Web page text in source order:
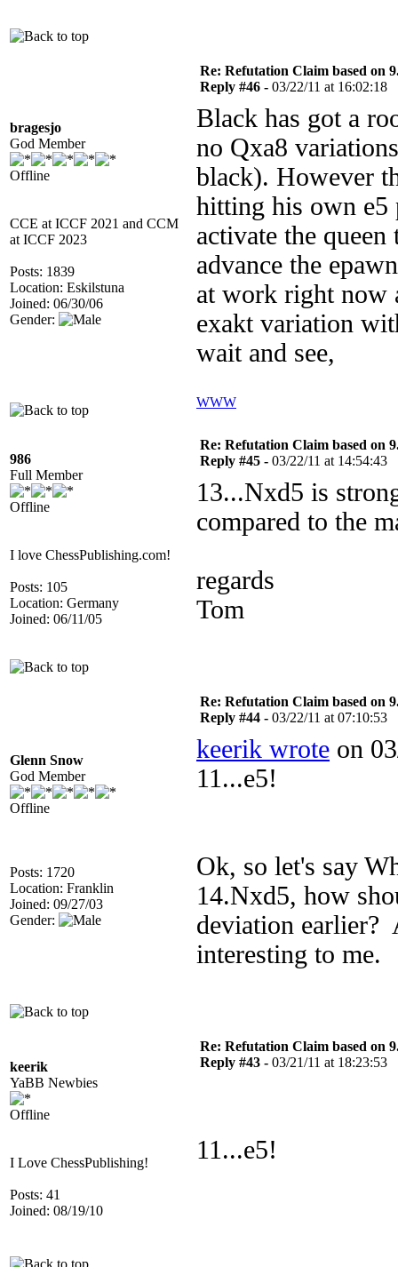
bragesjo
God Member
Offline
CCE at ICCF 2021 and CCM
at ICCF 2023
Posts: 1839
Location: Eskilstuna
Joined: 06/30/06
Gender:
Re: Refutation Claim based on
Reply #46 - 03/22/11 at 16:02:18
Black has got a
no Qxa8
black). However
hitting his own e5
activate the queen
advance the
at work right now
exakt variation
wait and see,
WWW
986
Full Member
Offline
I love ChessPublishing.com!
Posts: 105
Location: Germany
Joined: 06/11/05
Re: Refutation Claim based on
Reply #45 - 03/22/11 at 14:54:43
13...Nxd5 is
compared to the
regards
Tom
Glenn Snow
God Member
Offline
Posts: 1720
Location: Franklin
Joined: 09/27/03
Gender:
Re: Refutation Claim based on
Reply #44 - 03/22/11 at 07:10:53
keerik wrote on
11...e5!
Ok, so let's say
14.Nxd5, how
deviation earlier?
interesting to me.
keerik
YaBB Newbies
Offline
I Love ChessPublishing!
Posts: 41
Joined: 08/19/10
Re: Refutation Claim based on
Reply #43 - 03/21/11 at 18:23:53
11...e5!